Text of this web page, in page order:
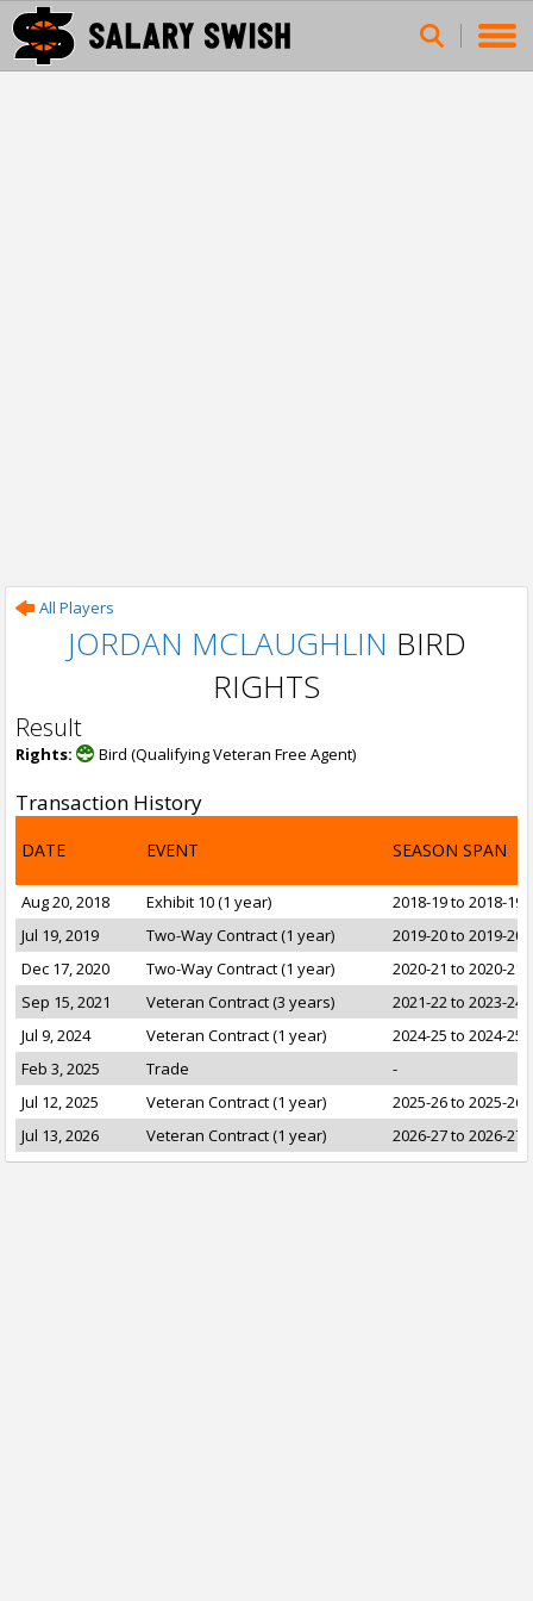
All Players
JORDAN MCLAUGHLIN BIRD
RIGHTS
Result
Rights: Bird (Qualifying Veteran Free Agent)
Transaction History
DATE EVENT SEASON SPAN
Aug 20, 2018 Exhibit 10 (1 year)
2018-19 to 2018-19
Jul 19, 2019
Two-Way Contract (1 year)
2019-20 to 2019-20
Dec 17, 2020
Two-Way Contract (1 year)
2020-21 to 2020-21
Sep 15, 2021
Veteran Contract (3 years)
2021-22 to 2023-24
Jul 9, 2024
Veteran Contract (1 year)
2024-25 to 2024-25
Feb 3, 2025
Trade
-
Jul 12, 2025
Veteran Contract (1 year)
2025-26 to 2025-26
Jul 13, 2026
Veteran Contract (1 year) 2026-27 to 2026-27